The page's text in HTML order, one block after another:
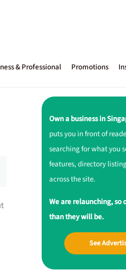
& Professional Promotions
Own a business in
puts you in front of
searching for what you
features, directory
across the site.
We are relaunching, so
than they will be.
See